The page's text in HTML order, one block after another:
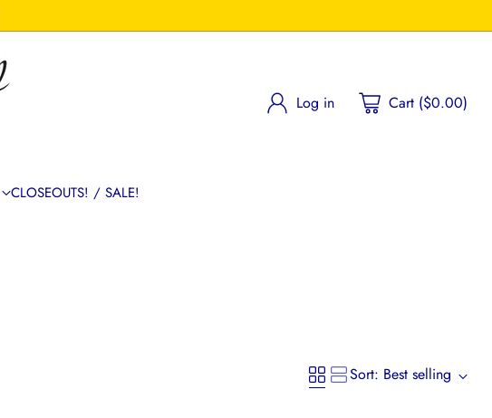
Log in Cart ($0.00)
CLOSEOUTS! / SALE!
Sort: Best selling